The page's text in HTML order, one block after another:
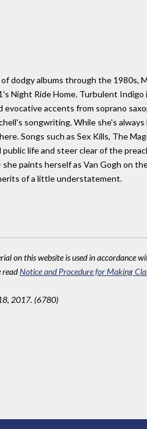
dodgy albums through the 1980s,
Night Ride Home. Turbulent
evocative accents from soprano
songwriting. While she's
Songs such as Sex Kills, The
life and steer clear of the
paints herself as Van Gogh on
of a little understatement.
on this website is used in accordance
readNotice and Procedure for Making
2017. (6780)